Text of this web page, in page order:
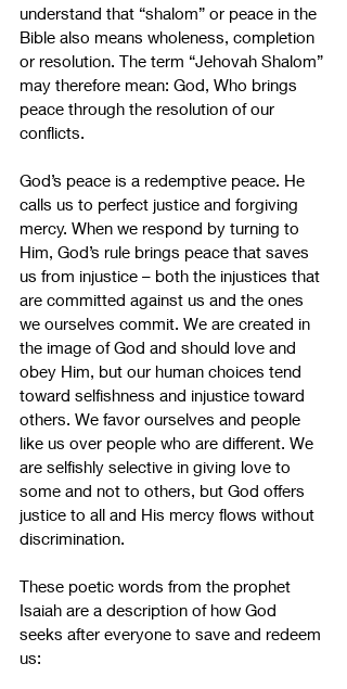
understand that “shalom” or peace in the
Bible also means wholeness, completion
or resolution. The term “Jehovah Shalom”
may therefore mean: God, Who brings
peace through the resolution of our
conflicts.
God’s peace is a redemptive peace. He
calls us to perfect justice and forgiving
mercy. When we respond by turning to
Him, God’s rule brings peace that saves
us from injustice – both the injustices that
are committed against us and the ones
we ourselves commit. We are created in
the image of God and should love and
obey Him, but our human choices tend
toward selfishness and injustice toward
others. We favor ourselves and people
like us over people who are different. We
are selfishly selective in giving love to
some and not to others, but God offers
justice to all and His mercy flows without
discrimination.
These poetic words from the prophet
Isaiah are a description of how God
seeks after everyone to save and redeem
us: